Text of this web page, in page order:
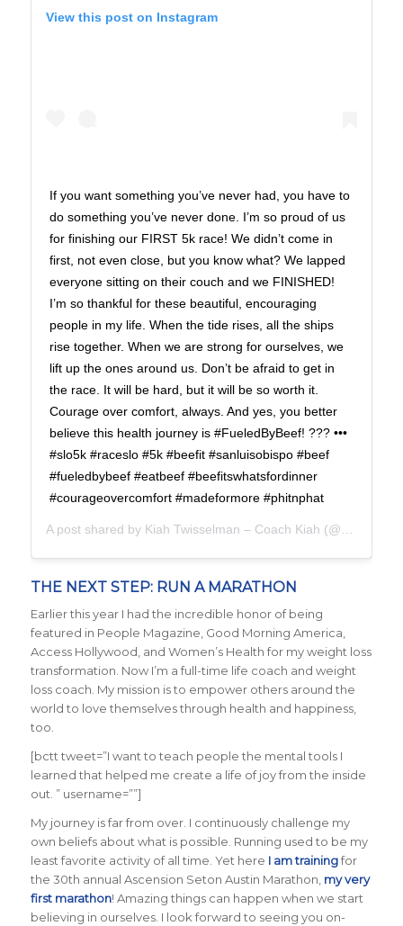
View this post on Instagram
If you want something you’ve never had, you have to
do something you’ve never done. I’m so proud of us
for finishing our FIRST 5k race! We didn’t come in
first, not even close, but you know what? We lapped
everyone sitting on their couch and we FINISHED!
I’m so thankful for these beautiful, encouraging
people in my life. When the tide rises, all the ships
rise together. When we are strong for ourselves, we
lift up the ones around us. Don’t be afraid to get in
the race. It will be hard, but it will be so worth it.
Courage over comfort, always. And yes, you better
believe this health journey is #FueledByBeef! ??? •••
#slo5k #raceslo #5k #beefit #sanluisobispo #beef
#fueledbybeef #eatbeef #beefitswhatsfordinner
#courageovercomfort #madeformore #phitnphat
A post shared by Kiah Twisselman – Coach Kiah (@kiah_twisselman) on
THE NEXT STEP: RUN A MARATHON
Earlier this year I had the incredible honor of being
featured in People Magazine, Good Morning America,
Access Hollywood, and Women’s Health for my weight loss
transformation. Now I’m a full-time life coach and weight
loss coach. My mission is to empower others around the
world to love themselves through health and happiness,
too.
[bctt tweet=”I want to teach people the mental tools I
learned that helped me create a life of joy from the inside
out. ” username=””]
My journey is far from over. I continuously challenge my
own beliefs about what is possible. Running used to be my
least favorite activity of all time. Yet here I am trainingfor
the 30th annual Ascension Seton Austin Marathon, my very
first marathon! Amazing things can happen when we start
believing in ourselves. I look forward to seeing you on-